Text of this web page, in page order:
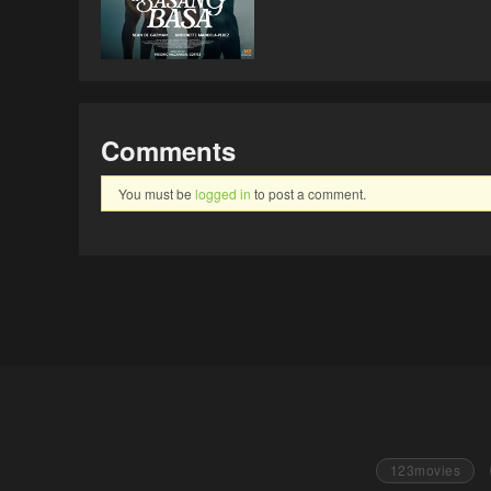
Comments
You must be logged in to post a comment.
123movies